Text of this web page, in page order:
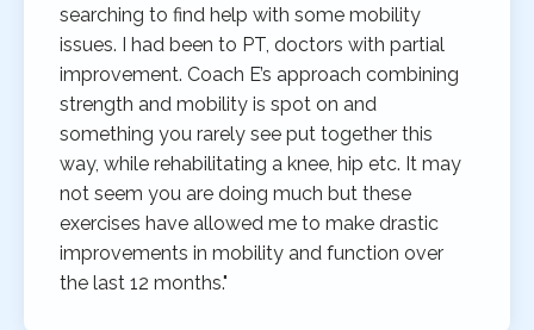
searching to find help with some mobility
issues. I had been to PT, doctors with partial
improvement. Coach E’s approach combining
strength and mobility is spot on and
something you rarely see put together this
way, while rehabilitating a knee, hip etc. It may
not seem you are doing much but these
exercises have allowed me to make drastic
improvements in mobility and function over
the last 12 months."